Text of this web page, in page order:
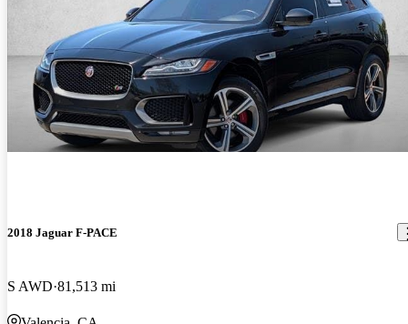
2018 Jaguar F-PACE
S AWD 81,513 mi